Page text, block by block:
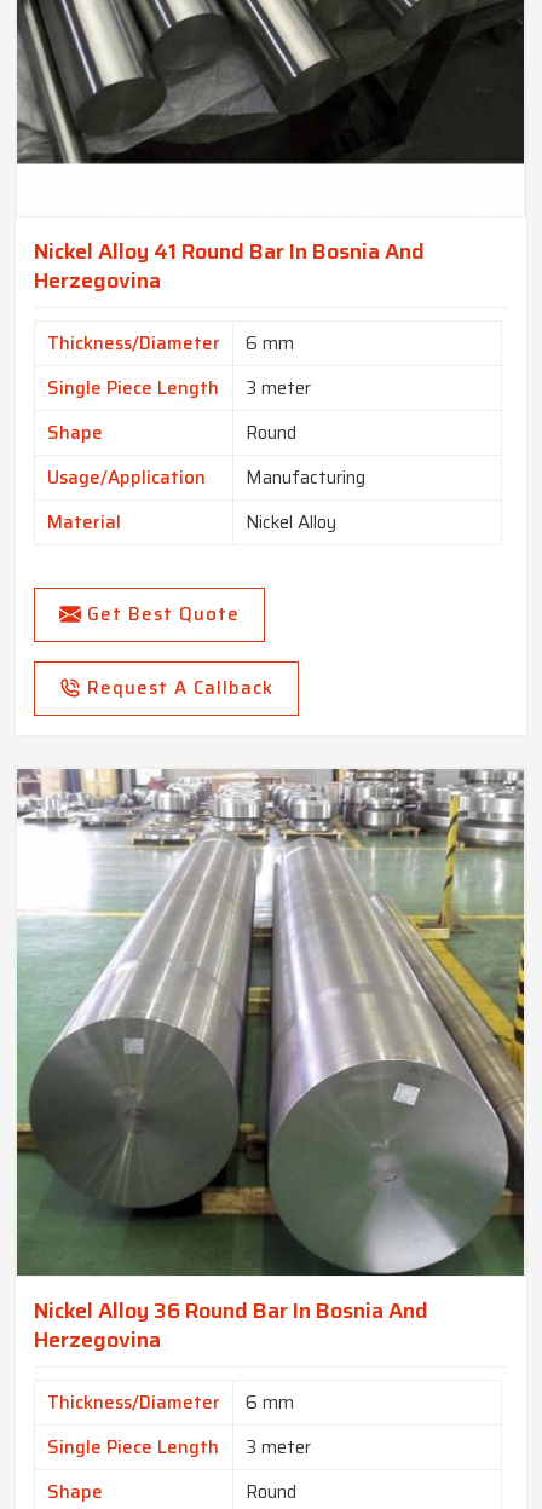
Nickel Alloy 41 Round Bar In Bosnia And
Herzegovina
Thickness/Diameter
6 mm
Single Piece Length
3 meter
Shape
Round
Usage/Application
Manufacturing
Material
Nickel Alloy
Get Best Quote
Request A Callback
Nickel Alloy 36 Round Bar In Bosnia And
Herzegovina
Thickness/Diameter
6 mm
Single Piece Length
3 meter
Shape
Round